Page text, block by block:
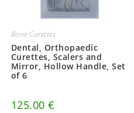
Bone Curettes
Dental, Orthopaedic
Curettes, Scalers and
Mirror, Hollow Handle, Set
of 6
125.00€